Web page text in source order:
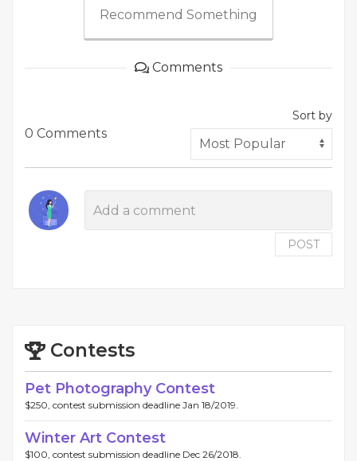
Recommend Something
Comments
0 Comments
Sort by
POST
Contests
Pet Photography Contest
$250, contest submission deadline Jan 18/2019.
Winter Art Contest
$100, contest submission deadline Dec 26/2018.